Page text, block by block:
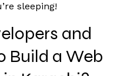
sleeping!
and
Build a Web